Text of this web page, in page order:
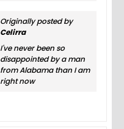
Originally posted by
Celirra
I've never been so
disappointed by a man
from Alabama than I am
right now